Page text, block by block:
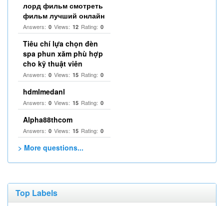
лорд фильм смотреть
фильм лучший онлайн
Answers: 0 Views: 12 Rating: 0
Tiêu chí lựa chọn đèn
spa phun xăm phù hợp
cho kỹ thuật viên
Answers: 0 Views: 15 Rating: 0
hdmlmedanl
Answers: 0 Views: 15 Rating: 0
Alpha88thcom
Answers: 0 Views: 15 Rating: 0
> More questions...
Top Labels